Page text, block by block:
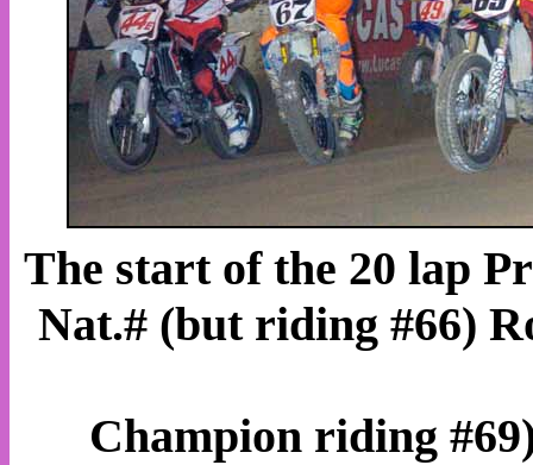
The start of the 20 lap
Nat.# (but riding #66)
Champion riding